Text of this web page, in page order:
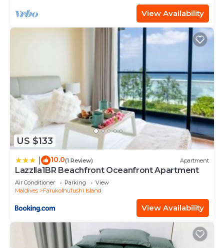
View Availability
US $133
10.0(1 Review) Apartment
Lazzlla1BR Beachfront Oceanfront Apartment
Air Conditioner Parking
View
Maldives
Farukolhufushi Island
View Availability